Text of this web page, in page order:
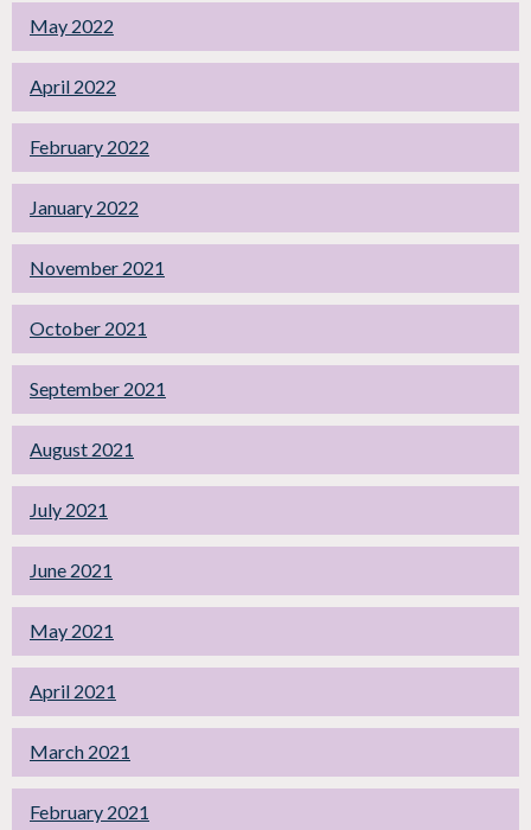
May 2022
April 2022
February 2022
January 2022
November 2021
October 2021
September 2021
August 2021
July 2021
June 2021
May 2021
April 2021
March 2021
February 2021